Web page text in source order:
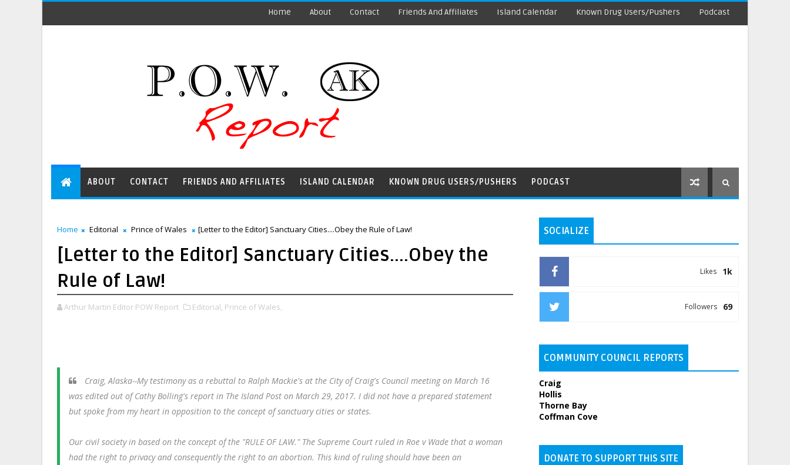
Home About Contact Friends And Affiliates Island Calendar Known Drug Users/Pushers Podcast
ABOUT CONTACT FRIENDS AND AFFILIATES ISLAND CALENDAR KNOWN DRUG USERS/PUSHERS PODCAST
Home Editorial Prince of Wales [Letter to the Editor] Sanctuary Cities....Obey the Rule of Law!
[Letter to the Editor] Sanctuary Cities....Obey the
Rule of Law!
Arthur Martin Editor POW Report Editorial, Prince of Wales,
Craig, Alaska--My testimony as a rebuttal to Ralph Mackie's at the City of Craig's Council meeting on March 16
was edited out of Cathy Bolling's report in The Island Post on March 29, 2017. I did not have a prepared statement
but spoke from my heart in opposition to the concept of sanctuary cities or states.
Our civil society in based on the concept of the "RULE OF LAW." The Supreme Court ruled in Roe v Wade that a woman
had the right to privacy and consequently the right to an abortion. This kind of ruling should have been an
SOCIALIZE
1k
Likes
69
Followers
COMMUNITY COUNCIL REPORTS
Craig
Hollis
Thorne Bay
Coffman Cove
DONATE TO SUPPORT THIS SITE